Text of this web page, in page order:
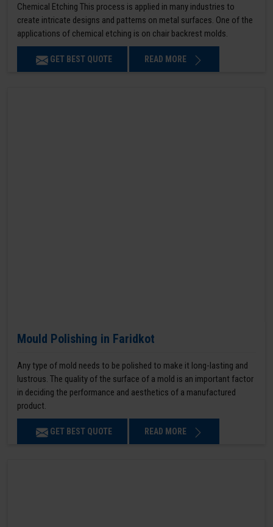
Chemical Etching This process is applied in many industries to
create intricate designs and patterns on metal surfaces. One of the
applications of chemical etching is on chair backrest molds.
GET BEST QUOTE READ MORE
Mould Polishing in Faridkot
Any type of mold needs to be polished to make it long-lasting and
lustrous. The quality of the surface of a mold is an important factor
in deciding the performance and aesthetics of a manufactured
product.
GET BEST QUOTE READ MORE